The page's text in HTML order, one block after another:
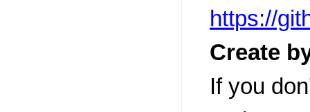
https://
Create
If you